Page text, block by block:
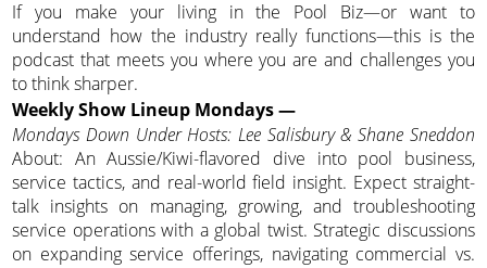
If you make your living in the Pool Biz—or want to
understand how the industry really functions—this is the
podcast that meets you where you are and challenges you
to think sharper.
Weekly Show Lineup Mondays —
Mondays Down Under Hosts: Lee Salisbury & Shane Sneddon
About: An Aussie/Kiwi-flavored dive into pool business,
service tactics, and real-world field insight. Expect straight-
talk insights on managing, growing, and troubleshooting
service operations with a global twist. Strategic discussions
on expanding service offerings, navigating commercial vs.